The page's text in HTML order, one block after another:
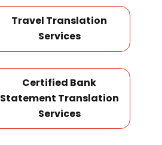
Travel Translation
Services
Certified Bank
Statement Translation
Services